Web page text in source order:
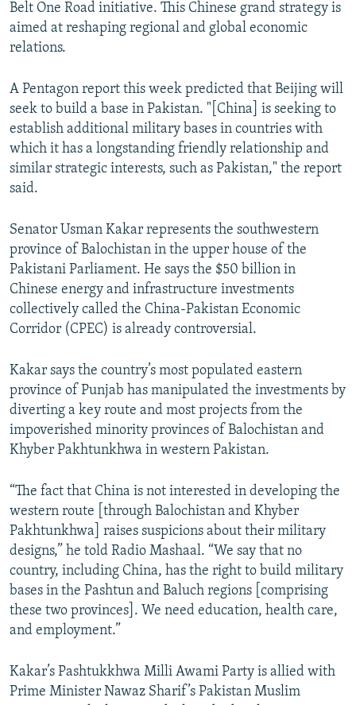
Belt One Road initiative. This Chinese grand strategy is
aimed at reshaping regional and global economic
relations.
A Pentagon report this week predicted that Beijing will
seek to build a base in Pakistan. "[China] is seeking to
establish additional military bases in countries with
which it has a longstanding friendly relationship and
similar strategic interests, such as Pakistan," the report
said.
Senator Usman Kakar represents the southwestern
province of Balochistan in the upper house of the
Pakistani Parliament. He says the $50 billion in
Chinese energy and infrastructure investments
collectively called the China-Pakistan Economic
Corridor (CPEC) is already controversial.
Kakar says the country’s most populated eastern
province of Punjab has manipulated the investments by
diverting a key route and most projects from the
impoverished minority provinces of Balochistan and
Khyber Pakhtunkhwa in western Pakistan.
“The fact that China is not interested in developing the
western route [through Balochistan and Khyber
Pakhtunkhwa] raises suspicions about their military
designs,” he told Radio Mashaal. “We say that no
country, including China, has the right to build military
bases in the Pashtun and Baluch regions [comprising
these two provinces]. We need education, health care,
and employment.”
Kakar’s Pashtukkhwa Milli Awami Party is allied with
Prime Minister Nawaz Sharif’s Pakistan Muslim